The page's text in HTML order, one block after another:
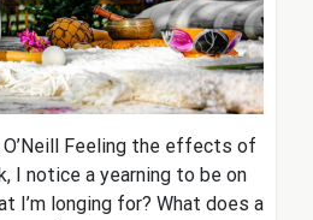
Feeling the effects of
I notice a yearning to be on
I’m longing for? What does a